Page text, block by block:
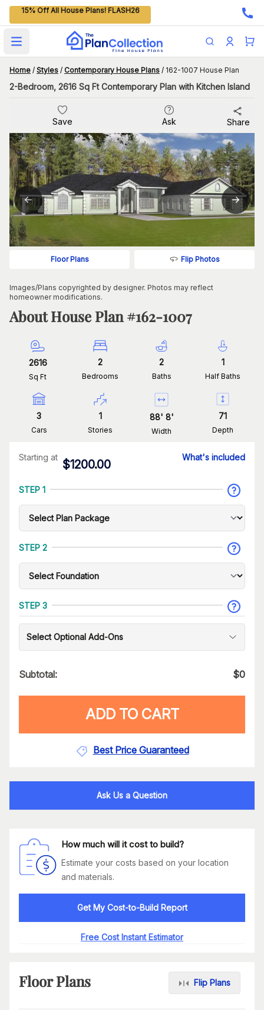
15% Off All House Plans! FLASH26
Open main menu
Home / Styles / Contemporary House Plans / 162-1007 House Plan
2-Bedroom, 2616 Sq Ft Contemporary Plan with Kitchen Island
Save Ask Share
Floor Plans Flip Photos
Images/Plans copyrighted by designer. Photos may reflect
homeowner modifications.
About House Plan #162-1007
2616
Sq Ft
2
Bedrooms
2
Baths
1
Half Baths
3
Cars
1
Stories
88' 8'
Width
71
Depth
Starting at
$1200.00
What's included
STEP 1
STEP 2
STEP 3
Select Optional Add-Ons
Subtotal: $0
ADD TO CART
Best Price Guaranteed
Ask Us a Question
How much will it cost to build?
Estimate your costs based on your location
and materials.
Get My Cost-to-Build Report
Free Cost Instant Estimator
Floor Plans Flip Plans